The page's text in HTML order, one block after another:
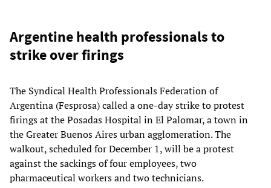
Argentine health professionals to
strike over firings
The Syndical Health Professionals Federation of
Argentina (Fesprosa) called a one-day strike to protest
firings at the Posadas Hospital in El Palomar, a town in
the Greater Buenos Aires urban agglomeration. The
walkout, scheduled for December 1, will be a protest
against the sackings of four employees, two
pharmaceutical workers and two technicians.